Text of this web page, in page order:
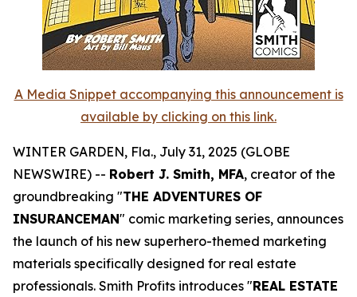
A Media Snippet accompanying this announcement is
available by clicking on this link.
WINTER GARDEN, Fla., July 31, 2025 (GLOBE
NEWSWIRE) -- Robert J. Smith, MFA, creator of the
groundbreaking "THE ADVENTURES OF
INSURANCEMAN" comic marketing series, announces
the launch of his new superhero-themed marketing
materials specifically designed for real estate
professionals. Smith Profits introduces "REAL ESTATE